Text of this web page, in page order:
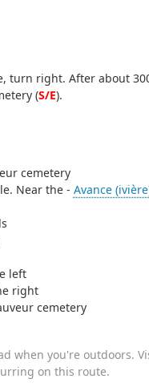
turn right. After about
(S/E).
cemetery
Near the - Avance
left
right
cemetery
when you're outdoors.
on this route.